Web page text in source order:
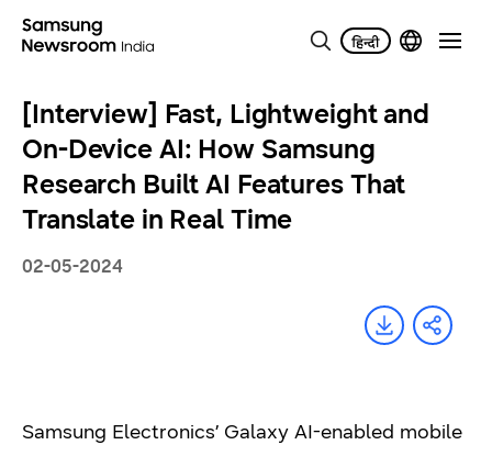
[Interview] Fast, Lightweight and
On-Device AI: How Samsung
Research Built AI Features That
Translate in Real Time
02-05-2024
Samsung Electronics’ Galaxy AI-enabled mobile